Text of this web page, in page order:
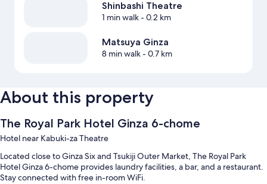
Shinbashi Theatre
1 min walk- 0.2 km
Matsuya Ginza
8 min walk- 0.7 km
About this property
The Royal Park Hotel Ginza 6-chome
Hotel near Kabuki-za Theatre
Located close to Ginza Six and Tsukiji Outer Market, The Royal Park
Hotel Ginza 6-chome provides laundry facilities, a bar, and a restaurant.
Stay connected with free in-room WiFi.